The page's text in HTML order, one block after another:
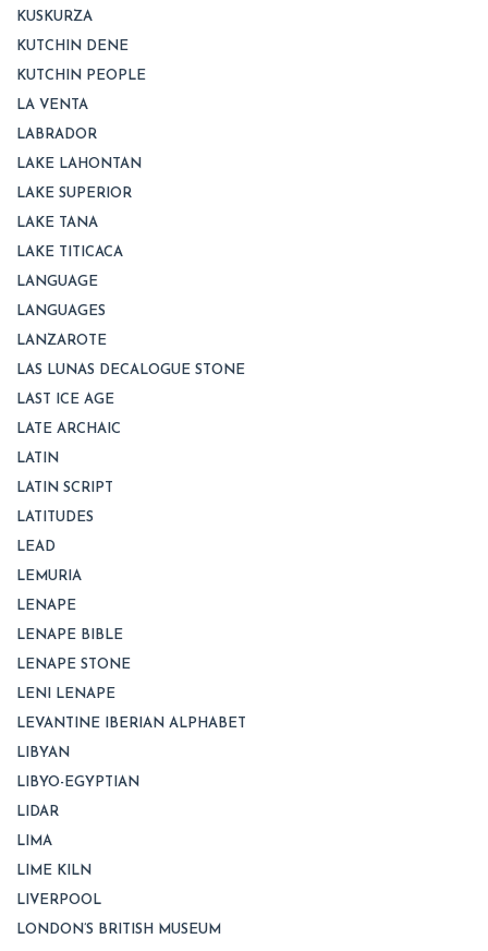
KUSKURZA
KUTCHIN DENE
KUTCHIN PEOPLE
LA VENTA
LABRADOR
LAKE LAHONTAN
LAKE SUPERIOR
LAKE TANA
LAKE TITICACA
LANGUAGE
LANGUAGES
LANZAROTE
LAS LUNAS DECALOGUE STONE
LAST ICE AGE
LATE ARCHAIC
LATIN
LATIN SCRIPT
LATITUDES
LEAD
LEMURIA
LENAPE
LENAPE BIBLE
LENAPE STONE
LENI LENAPE
LEVANTINE IBERIAN ALPHABET
LIBYAN
LIBYO-EGYPTIAN
LIDAR
LIMA
LIME KILN
LIVERPOOL
LONDON’S BRITISH MUSEUM